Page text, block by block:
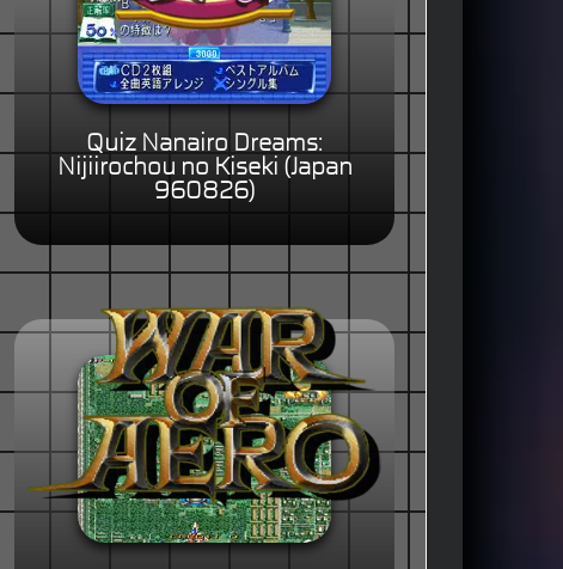
Quiz Nanairo Dreams:
Nijiirochou no Kiseki (Japan
960826)